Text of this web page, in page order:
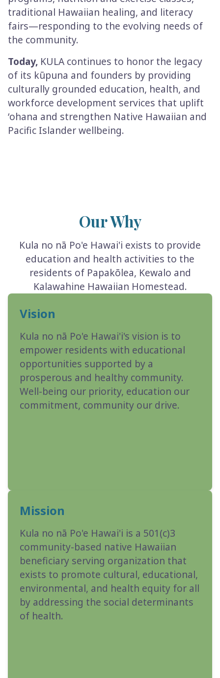
traditional Hawaiian healing, and literacy
fairs—responding to the evolving needs of
the community.
Today, KULA continues to honor the legacy
of its kūpuna and founders by providing
culturally grounded education, health, and
workforce development services that uplift
ʻohana and strengthen Native Hawaiian and
Pacific Islander wellbeing.
Our Why
Kula no nā Po'e Hawai'i exists to provide
education and health activities to the
residents of Papakōlea, Kewalo and
Kalawahine Hawaiian Homestead.
Vision
Kula no nā Po'e Hawai'i's vision is to
empower residents with educational
opportunities supported by a
prosperous and healthy community.
Well-being our priority, education our
commitment, community our drive.
Mission
Kula no nā Po'e Hawai'i is a 501(c)3
community-based native Hawaiian
beneficiary serving organization that
exists to promote cultural, educational,
environmental, and health equity for all
by addressing the social determinants
of health.